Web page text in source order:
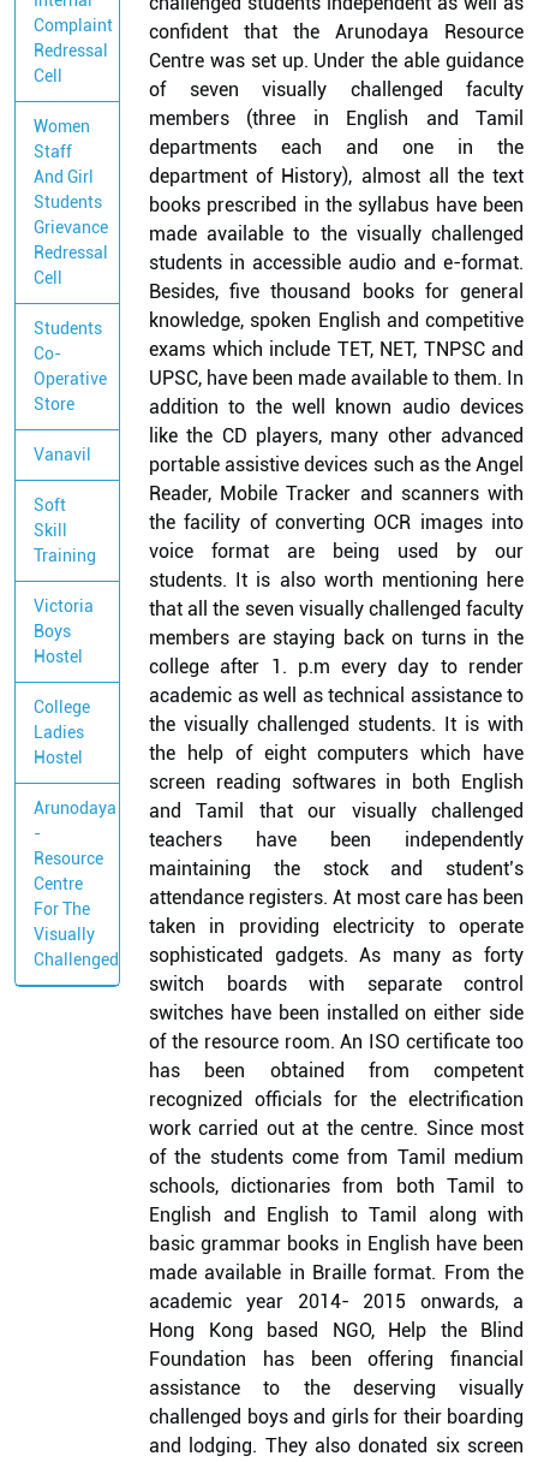
Complaint
Redressal
Cell
Women
Staff
And Girl
Students
Grievance
Redressal
Cell
Students
Co-
Operative
Store
Vanavil
Soft
Skill
Training
Victoria
Boys
Hostel
College
Ladies
Hostel
Arunodaya
-
Resource
Centre
For The
Visually
Challenged
confident that the Arunodaya Resource
Centre was set up. Under the able guidance
of seven visually challenged faculty
members (three in English and Tamil
departments each and one in the
department of History), almost all the text
books prescribed in the syllabus have been
made available to the visually challenged
students in accessible audio and e-format.
Besides, five thousand books for general
knowledge, spoken English and competitive
exams which include TET, NET, TNPSC and
UPSC, have been made available to them. In
addition to the well known audio devices
like the CD players, many other advanced
portable assistive devices such as the Angel
Reader, Mobile Tracker and scanners with
the facility of converting OCR images into
voice format are being used by our
students. It is also worth mentioning here
that all the seven visually challenged faculty
members are staying back on turns in the
college after 1. p.m every day to render
academic as well as technical assistance to
the visually challenged students. It is with
the help of eight computers which have
screen reading softwares in both English
and Tamil that our visually challenged
teachers have been independently
maintaining the stock and student’s
attendance registers. At most care has been
taken in providing electricity to operate
sophisticated gadgets. As many as forty
switch boards with separate control
switches have been installed on either side
of the resource room. An ISO certificate too
has been obtained from competent
recognized officials for the electrification
work carried out at the centre. Since most
of the students come from Tamil medium
schools, dictionaries from both Tamil to
English and English to Tamil along with
basic grammar books in English have been
made available in Braille format. From the
academic year 2014- 2015 onwards, a
Hong Kong based NGO, Help the Blind
Foundation has been offering financial
assistance to the deserving visually
challenged boys and girls for their boarding
and lodging. They also donated six screen